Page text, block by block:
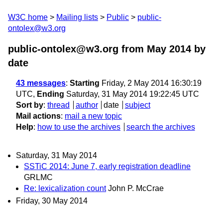
W3C home Mailing lists Public
public-
ontolex@w3.org
public-ontolex@w3.org from May 2014 by
date
43 messages: Starting Friday, 2 May 2014 16:30:19
UTC, Ending Saturday, 31 May 2014 19:22:45 UTC
Sort by: thread author date
subject
Mail actions: mail a new topic
Help: how to use the archives search the archives
Saturday, 31 May 2014
SSTiC 2014: June 7, early registration deadline
GRLMC
Re: lexicalization count John P. McCrae
Friday, 30 May 2014